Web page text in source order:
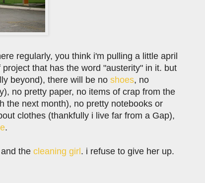
regularly, you think i'm pulling a little april
that has the word "austerity" in it. but
beyond), there will be no shoes, no
no pretty paper, no items of crap from the
the next month), no pretty notebooks or
clothes (thankfully i live far from a Gap),
.
the cleaning girl. i refuse to give her up.